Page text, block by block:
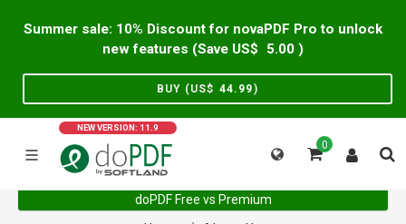
Summer sale: 10% Discount for novaPDF Pro to unlock
new features (Save US$
5.00 )
BUY (US$ 44.99)
NEW VERSION: 11.9
0
doPDF Free vs Premium